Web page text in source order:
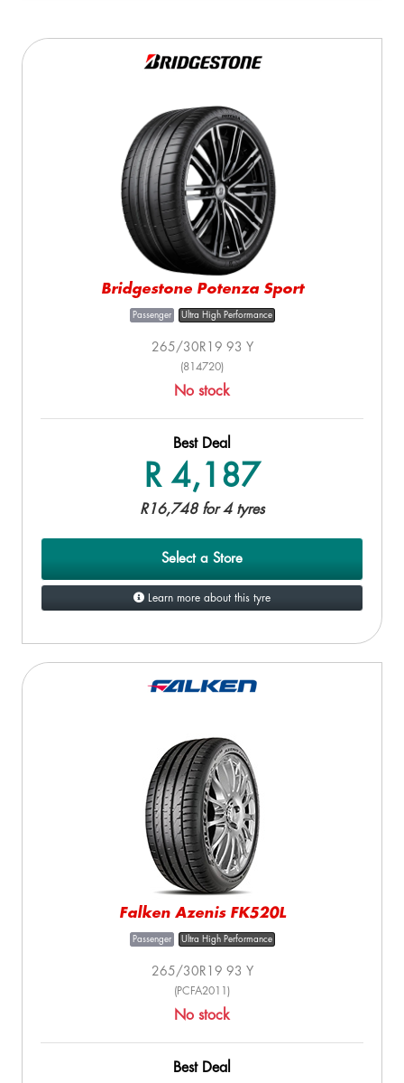
Bridgestone Potenza Sport
Passenger Ultra High Performance
265/30R19 93 Y
(814720)
No stock
Best Deal
R 4,187
R16,748 for 4 tyres
Select a Store
Learn more about this tyre
Falken Azenis FK520L
Passenger Ultra High Performance
265/30R19 93 Y
(PCFA2011)
No stock
Best Deal